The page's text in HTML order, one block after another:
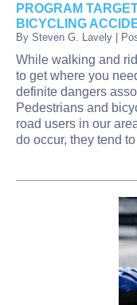
PROGRAM
BICYCLING
By Steven G. Lavely |
While walking and
to get where you
definite dangers
Pedestrians and
road users in our
do occur, they tend